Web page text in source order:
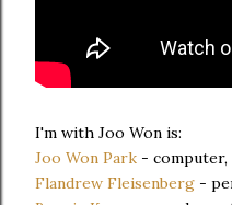
I'm with Joo Won is:
Joo Won Park - computer,
Flandrew Fleisenberg -